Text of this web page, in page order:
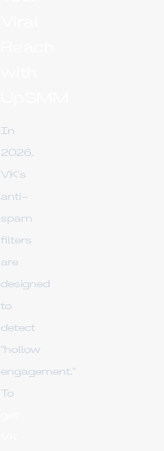
In
2026,
VK's
anti-
spam
filters
are
designed
to
detect
"hollow
engagement."
To